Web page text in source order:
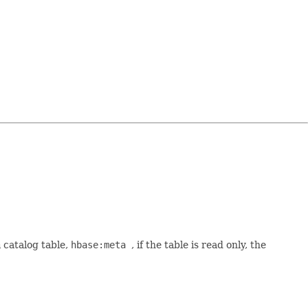
catalog table, hbase:meta , if the table is read only, the